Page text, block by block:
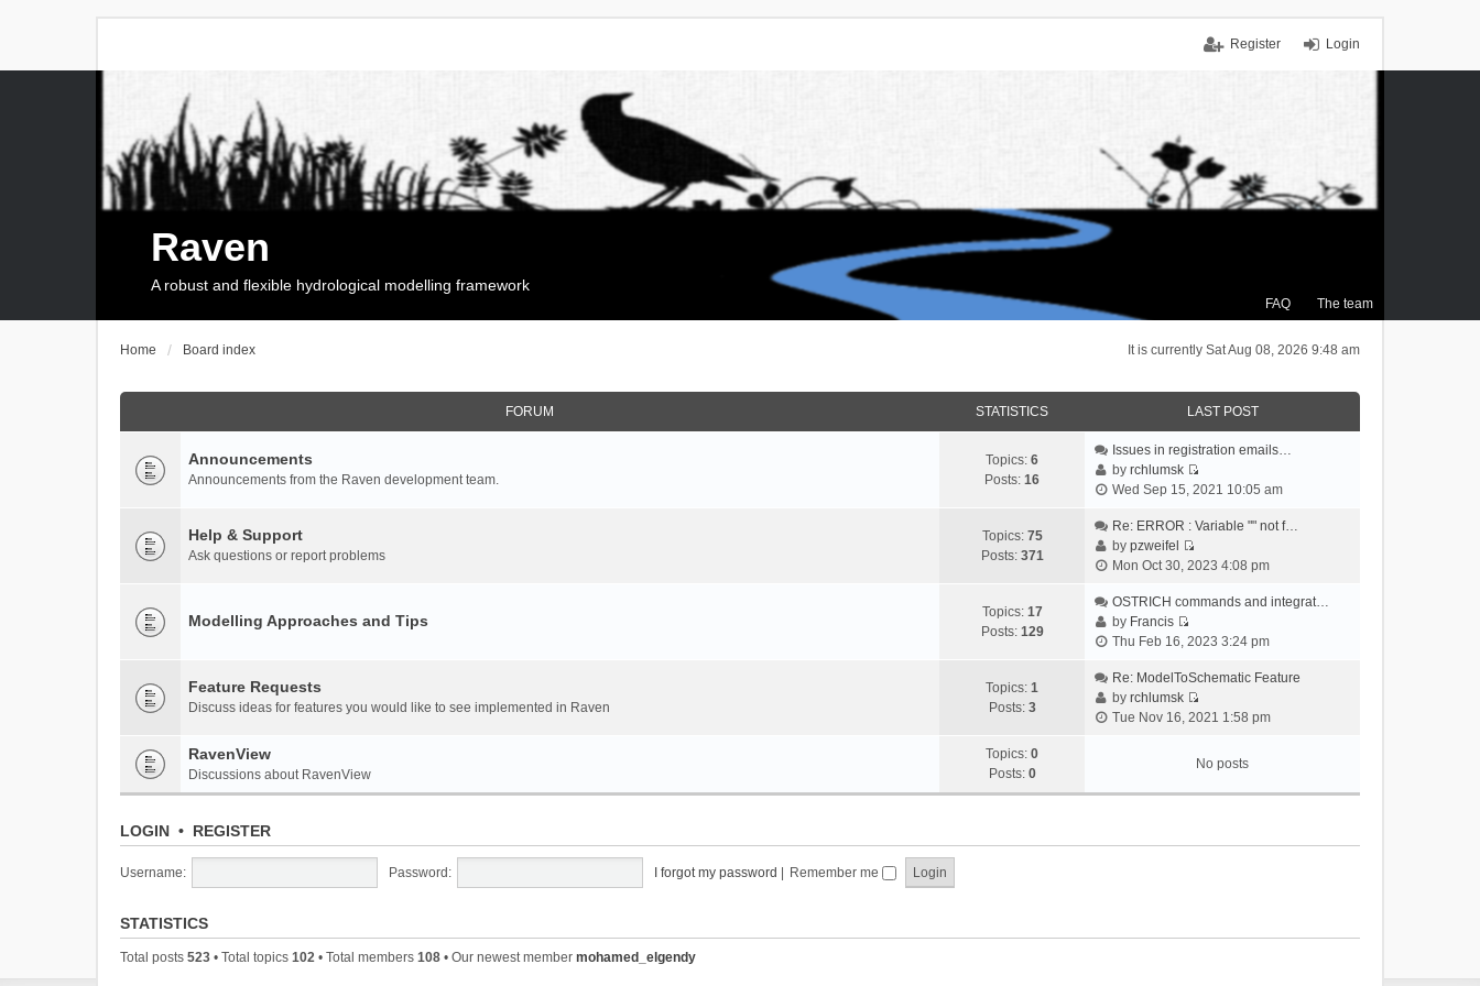
Login
Register
FAQ The team
Raven
A robust and flexible hydrological modelling framework
It is currently Sat Aug 08, 2026 9:48 am
Home Board index
FORUM STATISTICS LAST POST
Announcements
Announcements from the Raven development team.
Topics: 6
Posts: 16
Issues in registration emails…
byrchlumsk
V
e
t
e
a
e
t
o
Wed Sep 15, 2021 10:05 am
Help & Support
Ask questions or report problems
Topics: 75
Posts: 371
Re: ERROR : Variable "" not f…
bypzweifel
V
e
t
e
l
a
e
t
Mon Oct 30, 2023 4:08 pm
Modelling Approaches and Tips Topics: 17
Posts: 129
OSTRICH commands and integrat…
by Francis
V
e
w
t
e
a
Thu Feb 16, 2023 3:24 pm
Feature Requests
Discuss ideas for features you would like to see implemented in Raven
Topics: 1
Posts: 3
Re: ModelToSchematic Feature
byrchlumsk
V
w
t
l
Tue Nov 16, 2021 1:58 pm
RavenView
Discussions about RavenView
Topics: 0
Posts: 0
No posts
LOGIN • REGISTER
Username: Password: I forgot my password Remember me
STATISTICS
Total posts 523 • Total topics 102 • Total members 108 • Our newest member mohamed_elgendy